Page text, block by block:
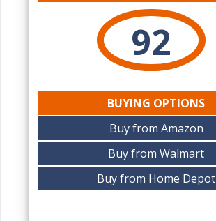
92
BUYING OPTIONS
Buy from Amazon
Buy from Walmart
Buy from Home Depot